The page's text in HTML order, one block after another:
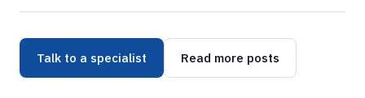
Talk to a specialist Read more posts